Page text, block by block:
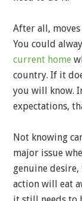
After all,
You could
current home
country. If it
you will know.
expectations,
Not knowing
major issue
genuine
action will eat